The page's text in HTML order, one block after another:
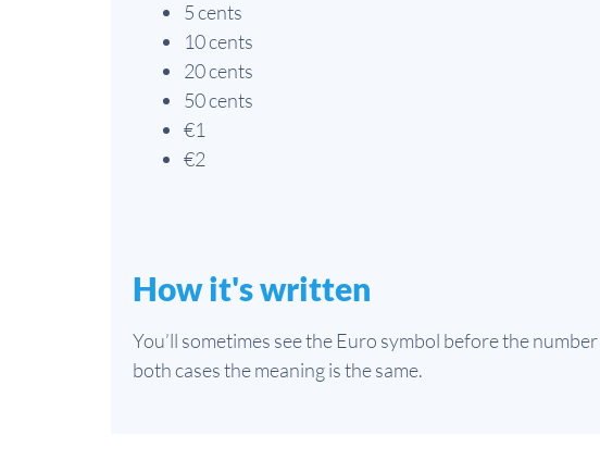
5 cents
10 cents
20 cents
50 cents
€1
€2
How it's written
You’ll sometimes see the Euro symbol before the
both cases the meaning is the same.